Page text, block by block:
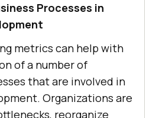
Processes in
metrics can help with
of a number of
that are involved in
Organizations are
reorganize